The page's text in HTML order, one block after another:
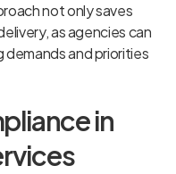
not only saves
as agencies can
and priorities
in